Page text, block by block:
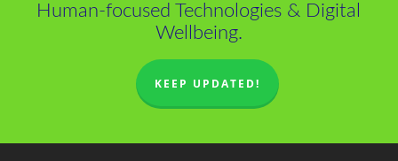
Human-focused Technologies & Digital
Wellbeing.
KEEP UPDATED!